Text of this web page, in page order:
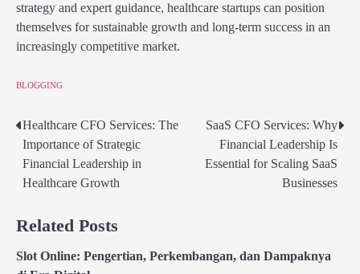
strategy and expert guidance, healthcare startups can position
themselves for sustainable growth and long-term success in an
increasingly competitive market.
BLOGGING
Post
navigation
Healthcare CFO Services: The
Importance of Strategic
Financial Leadership in
Healthcare Growth
SaaS CFO Services: Why
Financial Leadership Is
Essential for Scaling SaaS
Businesses
Related Posts
Slot Online: Pengertian, Perkembangan, dan Dampaknya